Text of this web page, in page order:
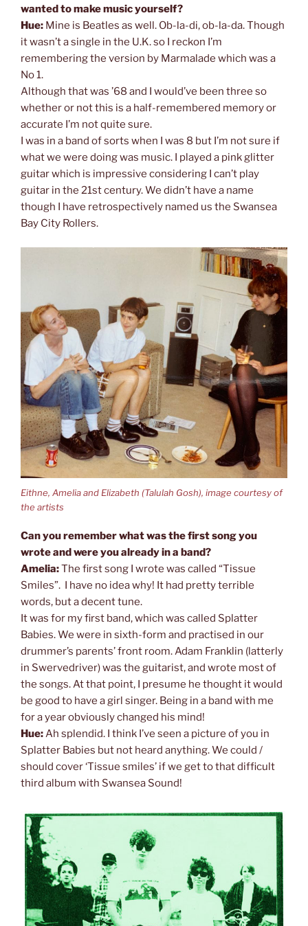
wanted to make music yourself?
Hue: Mine is Beatles as well. Ob-la-di, ob-la-da. Though
it wasn’t a single in the U.K. so I reckon I’m
remembering the version by Marmalade which was a
No 1.
Although that was ’68 and I would’ve been three so
whether or not this is a half-remembered memory or
accurate I’m not quite sure.
I was in a band of sorts when I was 8 but I’m not sure if
what we were doing was music. I played a pink glitter
guitar which is impressive considering I can’t play
guitar in the 21st century. We didn’t have a name
though I have retrospectively named us the Swansea
Bay City Rollers.
Eithne, Amelia and Elizabeth (Talulah Gosh), image courtesy of
the artists
Can you remember what was the first song you
wrote and were you already in a band?
Amelia:The first song I wrote was called “Tissue
Smiles”. I have no idea why! It had pretty terrible
words, but a decent tune.
It was for my first band, which was called Splatter
Babies. We were in sixth-form and practised in our
drummer’s parents’ front room. Adam Franklin (latterly
in Swervedriver) was the guitarist, and wrote most of
the songs. At that point, I presume he thought it would
be good to have a girl singer. Being in a band with me
for a year obviously changed his mind!
Hue:Ah splendid. I think I’ve seen a picture of you in
Splatter Babies but not heard anything. We could /
should cover ‘Tissue smiles’ if we get to that difficult
third album with Swansea Sound!